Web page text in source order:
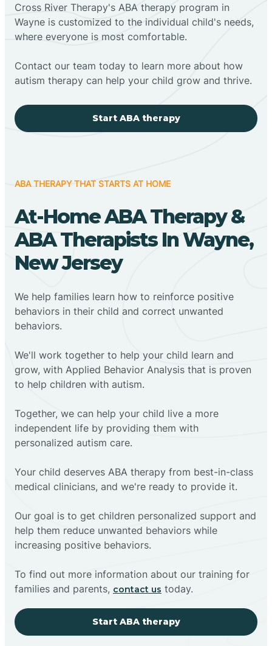
Cross River Therapy's ABA therapy program in
Wayne is customized to the individual child's needs,
where everyone is most comfortable.
Contact our team today to learn more about how
autism therapy can help your child grow and thrive.
Start ABA therapy
ABA THERAPY THAT STARTS AT HOME
At-Home ABA Therapy &
ABA Therapists In Wayne,
New Jersey
We help families learn how to reinforce positive
behaviors in their child and correct unwanted
behaviors.
We'll work together to help your child learn and
grow, with Applied Behavior Analysis that is proven
to help children with autism.
Together, we can help your child live a more
independent life by providing them with
personalized autism care.
Your child deserves ABA therapy from best-in-class
medical clinicians, and we're ready to provide it.
Our goal is to get children personalized support and
help them reduce unwanted behaviors while
increasing positive behaviors.
To find out more information about our training for
families and parents, contact us today.
Start ABA therapy